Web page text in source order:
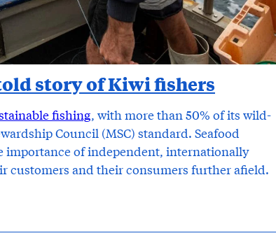
story of Kiwi fishers
fishing, with more than 50% of its wild-
Council (MSC) standard. Seafood
importance of independent, internationally
customers and their consumers further afield.